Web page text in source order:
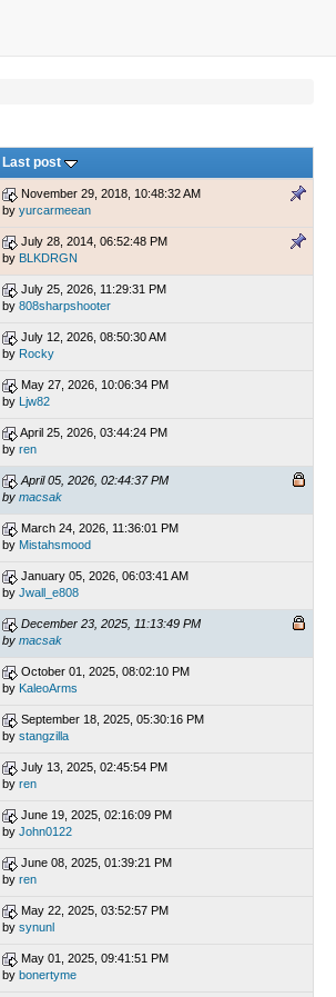
Last post
November 29, 2018, 10:48:32 AM
by yurcarmeean
July 28, 2014, 06:52:48 PM
by BLKDRGN
July 25, 2026, 11:29:31 PM
by 808sharpshooter
July 12, 2026, 08:50:30 AM
by Rocky
May 27, 2026, 10:06:34 PM
by
Ljw82
April 25, 2026, 03:44:24 PM
by ren
April 05, 2026, 02:44:37 PM
by macsak
March 24, 2026, 11:36:01 PM
by Mistahsmood
January 05, 2026, 06:03:41 AM
by Jwall_e808
December 23, 2025, 11:13:49 PM
by macsak
October 01, 2025, 08:02:10 PM
by KaleoArms
September 18, 2025, 05:30:16 PM
by stangzilla
July 13, 2025, 02:45:54 PM
by ren
June 19, 2025, 02:16:09 PM
by John0122
June 08, 2025, 01:39:21 PM
by ren
May 22, 2025, 03:52:57 PM
by synunl
May 01, 2025, 09:41:51 PM
by bonertyme